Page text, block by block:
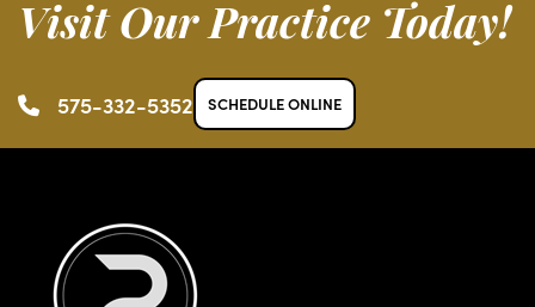
Visit Our Practice Today!
575-332-5352 SCHEDULE ONLINE